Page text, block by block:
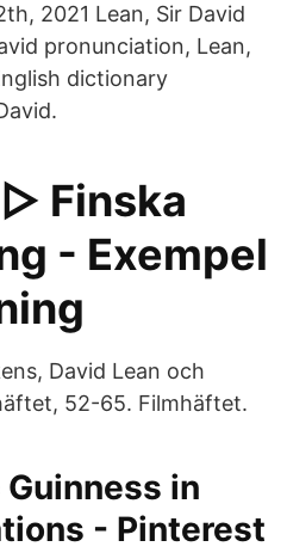
2021 Lean, Sir David
pronunciation, Lean,
dictionary
▷ Finska
- Exempel
David Lean och
52-65. Filmhäftet.
in
- Pinterest